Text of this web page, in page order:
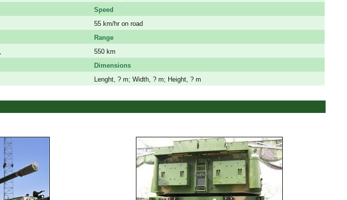
Speed
55 km/hr on road
Range
550 km
Dimensions
Lenght, ? m; Width, ? m; Height, ? m